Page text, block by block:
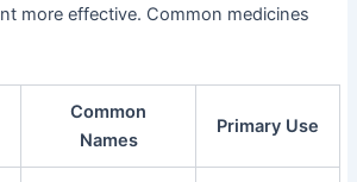
more effective. Common medicines
Common
Names
Primary Use